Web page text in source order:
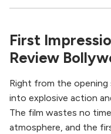
First
Review
Right from the opening
into explosive action
The film wastes no
atmosphere, and the